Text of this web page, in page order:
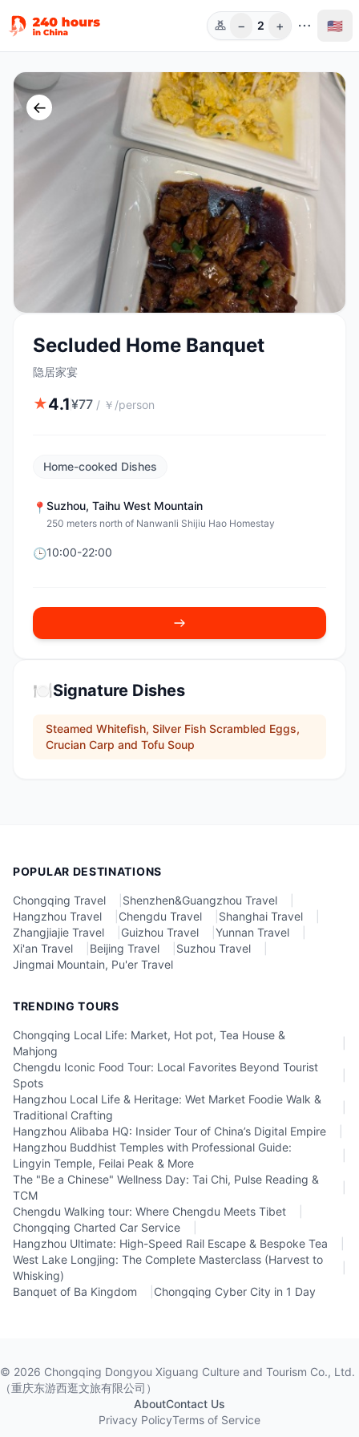
Guests
− 2 + 🇺🇸
←
Secluded Home Banquet
隐居家宴
★4.1¥77 / ￥/person
Home-cooked Dishes
📍 Suzhou, Taihu West Mountain
250 meters north of Nanwanli Shijiu Hao Homestay
🕒10:00-22:00
🍽️Signature Dishes
Steamed Whitefish, Silver Fish Scrambled Eggs,
Crucian Carp and Tofu Soup
POPULAR DESTINATIONS
Chongqing Travel Shenzhen&Guangzhou Travel
Hangzhou Travel
Chengdu Travel Shanghai Travel
Zhangjiajie Travel
Guizhou Travel Yunnan Travel
Xi'an Travel
Beijing Travel Suzhou Travel
Jingmai Mountain, Pu'er Travel
TRENDING TOURS
Chongqing Local Life: Market, Hot pot, Tea House &
Mahjong
Chengdu Iconic Food Tour: Local Favorites Beyond Tourist
Spots
Hangzhou Local Life & Heritage: Wet Market Foodie Walk &
Traditional Crafting
Hangzhou Alibaba HQ: Insider Tour of China’s Digital Empire
Hangzhou Buddhist Temples with Professional Guide:
Lingyin Temple, Feilai Peak & More
The "Be a Chinese" Wellness Day: Tai Chi, Pulse Reading &
TCM
Chengdu Walking tour: Where Chengdu Meets Tibet
Chongqing Charted Car Service
Hangzhou Ultimate: High-Speed Rail Escape & Bespoke Tea
West Lake Longjing: The Complete Masterclass (Harvest to
Whisking)
Banquet of Ba Kingdom
Chongqing Cyber City in 1 Day
© 2026 Chongqing Dongyou Xiguang Culture and Tourism Co., Ltd.
（重庆东游西逛文旅有限公司）
AboutContact Us
Privacy PolicyTerms of Service